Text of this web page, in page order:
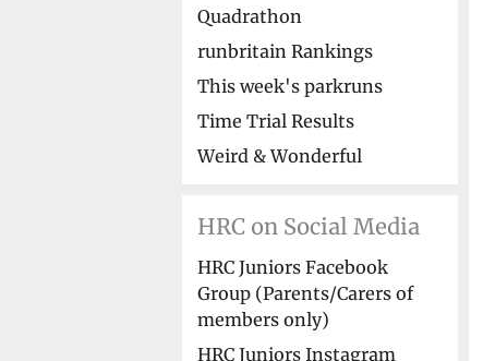
Quadrathon
runbritain Rankings
This week's parkruns
Time Trial Results
Weird & Wonderful
HRC on Social Media
HRC Juniors Facebook
Group (Parents/Carers of
members only)
HRC Juniors Instagram